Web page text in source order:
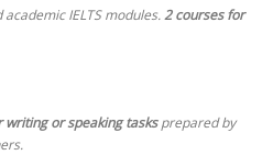
IELTS modules.2 courses for
writing or speaking tasksprepared by